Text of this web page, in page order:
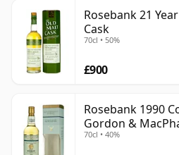
Rosebank 21
Cask
70cl • 50%
£900
Rosebank 1990
Gordon &
70cl • 40%